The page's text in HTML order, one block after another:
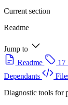
Current section
Readme
Jump to
Readme
17
Dependants
Diagnostic tools for